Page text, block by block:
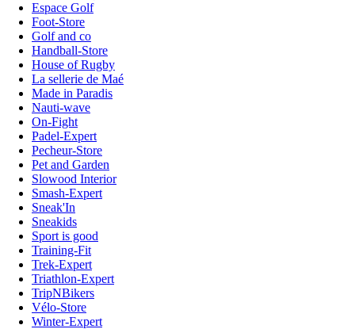
Espace Golf
Foot-Store
Golf and co
Handball-Store
House of Rugby
La sellerie de Maé
Made in Paradis
Nauti-wave
On-Fight
Padel-Expert
Pecheur-Store
Pet and Garden
Slowood Interior
Smash-Expert
Sneak'In
Sneakids
Sport is good
Training-Fit
Trek-Expert
Triathlon-Expert
TripNBikers
Vélo-Store
Winter-Expert